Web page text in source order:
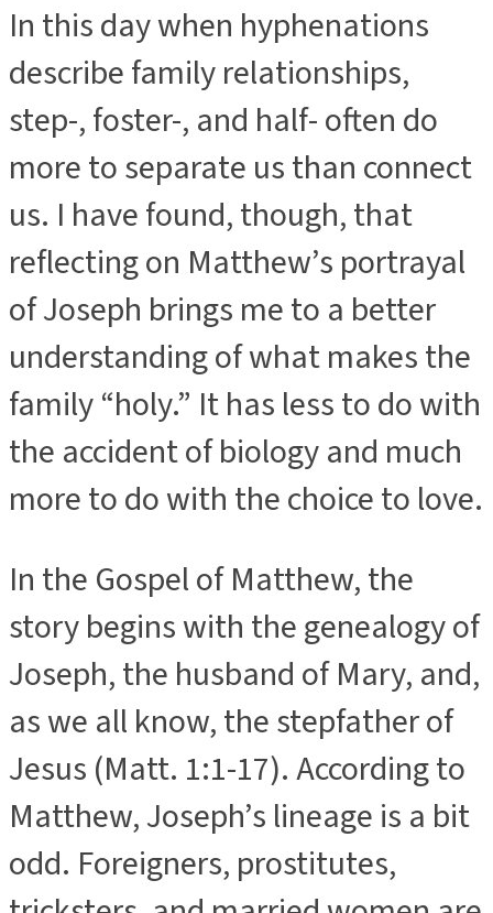
ADVERTISEMENT
In this day when hyphenations
describe family relationships,
step-, foster-, and half- often do
more to separate us than connect
us. I have found, though, that
reflecting on Matthew’s portrayal
of Joseph brings me to a better
understanding of what makes the
family “holy.” It has less to do with
the accident of biology and much
more to do with the choice to love.
In the Gospel of Matthew, the
story begins with the genealogy of
Joseph, the husband of Mary, and,
as we all know, the stepfather of
Jesus (Matt. 1:1-17). According to
Matthew, Joseph’s lineage is a bit
odd. Foreigners, prostitutes,